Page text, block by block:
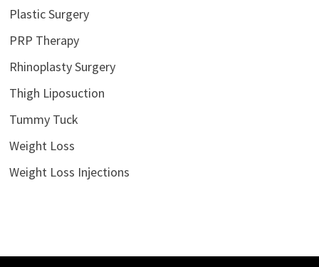
Plastic Surgery
PRP Therapy
Rhinoplasty Surgery
Thigh Liposuction
Tummy Tuck
Weight Loss
Weight Loss Injections